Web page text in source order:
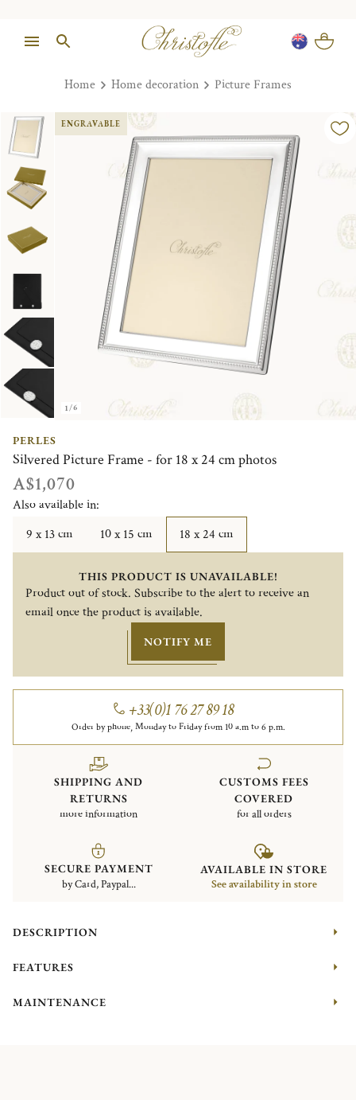
Home Home decoration Picture Frames
1/6
ENGRAVABLE
PERLES
Silvered Picture Frame - for 18 x 24 cm photos
A$1,070
Also available in:
9 x 13 cm
10 x 15 cm 18 x 24 cm
THIS PRODUCT IS UNAVAILABLE!
Product out of stock. Subscribe to the alert to receive an
email once the product is available.
NOTIFY ME
+33(0)1 76 27 89 18
Order by phone, Monday to Friday from 10 a.m to 6 p.m.
SHIPPING AND
RETURNS
more information
CUSTOMS FEES
COVERED
for all orders
SECURE PAYMENT
by Card, Paypal...
AVAILABLE IN STORE
See availability in store
DESCRIPTION
FEATURES
MAINTENANCE